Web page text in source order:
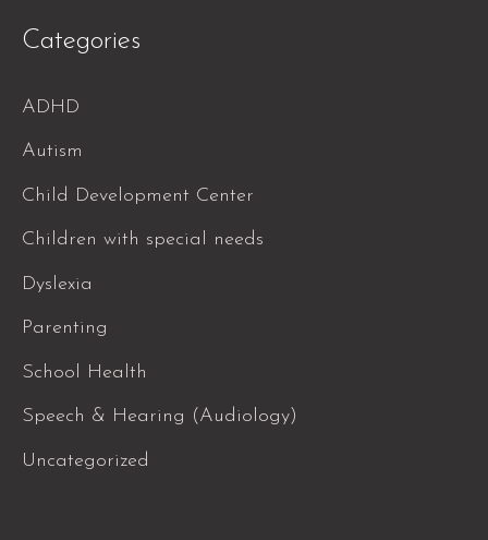
Categories
ADHD
Autism
Child Development Center
Children with special needs
Dyslexia
Parenting
School Health
Speech & Hearing (Audiology)
Uncategorized